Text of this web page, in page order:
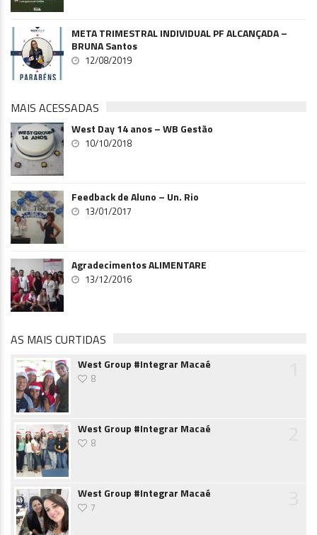
META TRIMESTRAL INDIVIDUAL PF ALCANÇADA –
BRUNA Santos
12/08/2019
MAIS ACESSADAS
West Day 14 anos – WB Gestão
10/10/2018
Feedback de Aluno – Un. Rio
13/01/2017
Agradecimentos ALIMENTARE
13/12/2016
AS MAIS CURTIDAS
West Group #Integrar Macaé
8
West Group #Integrar Macaé
8
West Group #Integrar Macaé
7